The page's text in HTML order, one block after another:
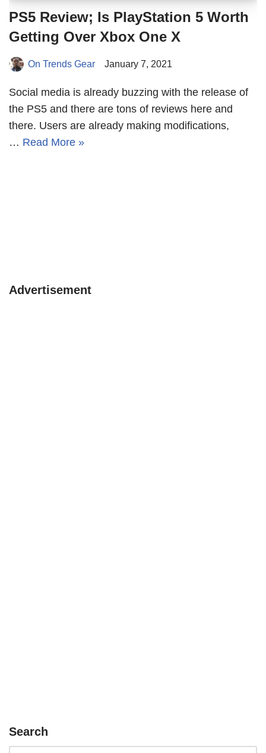
PS5 Review; Is PlayStation 5 Worth
Getting Over Xbox One X
On Trends Gear January 7, 2021
Social media is already buzzing with the release of
the PS5 and there are tons of reviews here and
there. Users are already making modifications,
… Read More »
Advertisement
Search